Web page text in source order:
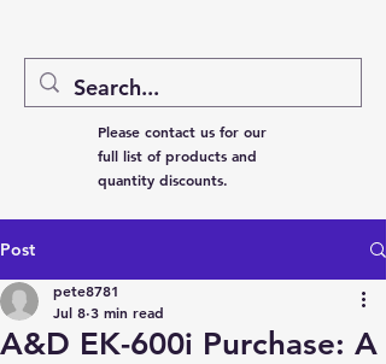
Please contact us for our
full list of products and
quantity discounts.
Post
A&D EK-600i Purchase: A
pete8781
Jul 8 3 min read